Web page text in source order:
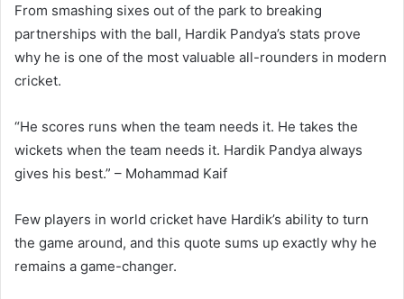
From smashing sixes out of the park to breaking
partnerships with the ball, Hardik Pandya’s stats prove
why he is one of the most valuable all-rounders in modern
cricket.
“He scores runs when the team needs it. He takes the
wickets when the team needs it. Hardik Pandya always
gives his best.” – Mohammad Kaif
Few players in world cricket have Hardik’s ability to turn
the game around, and this quote sums up exactly why he
remains a game-changer.